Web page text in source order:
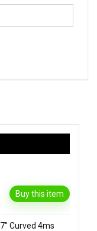
Buy this item
Curved 4ms